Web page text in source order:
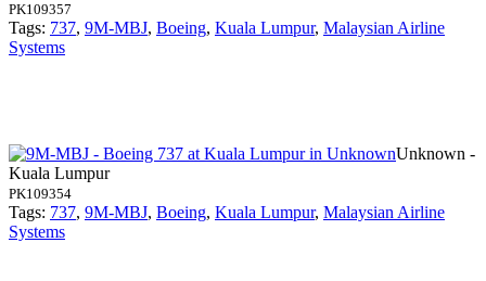
PK109357
Tags: 737, 9M-MBJ, Boeing, Kuala Lumpur, Malaysian Airline
Systems
Unknown -
Kuala Lumpur
PK109354
Tags: 737, 9M-MBJ, Boeing, Kuala Lumpur, Malaysian Airline
Systems